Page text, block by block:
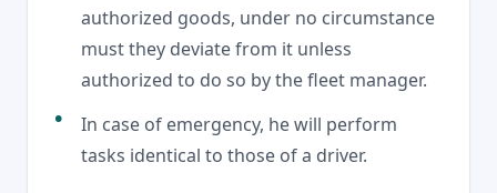
authorized goods, under no circumstance
must they deviate from it unless
authorized to do so by the fleet manager.
In case of emergency, he will perform
tasks identical to those of a driver.